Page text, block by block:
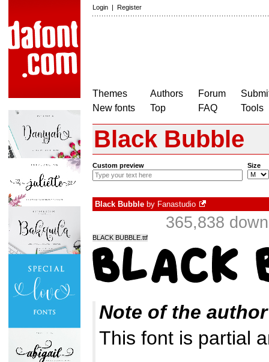
Login | Register
Themes
New fonts
Authors
Top
Forum
FAQ
Tools
Black Bubble
Custom preview Size
Black Bubble by Fanastudio
365,838
BLACK BUBBLE.ttf
Note of the author
This font is partial